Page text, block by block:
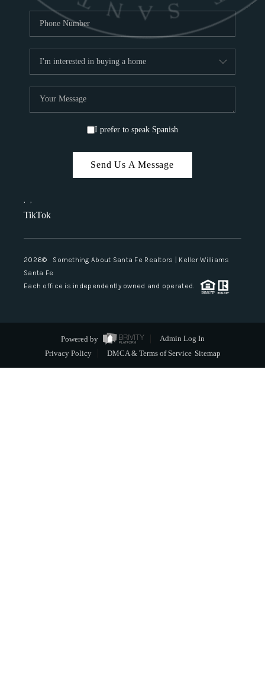
I prefer to speak Spanish
Send Us A Message
, ,
TikTok
2026© Something About Santa Fe Realtors | Keller Williams
Santa Fe
Each office is independently owned and operated.
Powered by
Admin Log In
Privacy Policy
DMCA & Terms of Service Sitemap